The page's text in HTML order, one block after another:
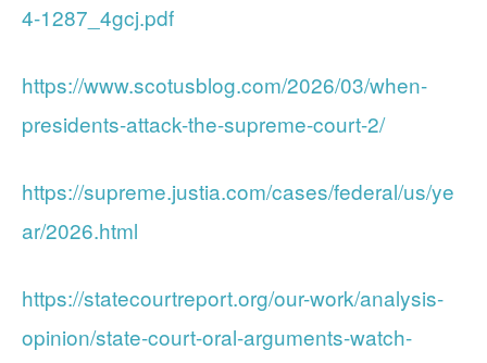
4-1287_4gcj.pdf
https://www.scotusblog.com/2026/03/when-
presidents-attack-the-supreme-court-2/
https://supreme.justia.com/cases/federal/us/ye
ar/2026.html
https://statecourtreport.org/our-work/analysis-
opinion/state-court-oral-arguments-watch-